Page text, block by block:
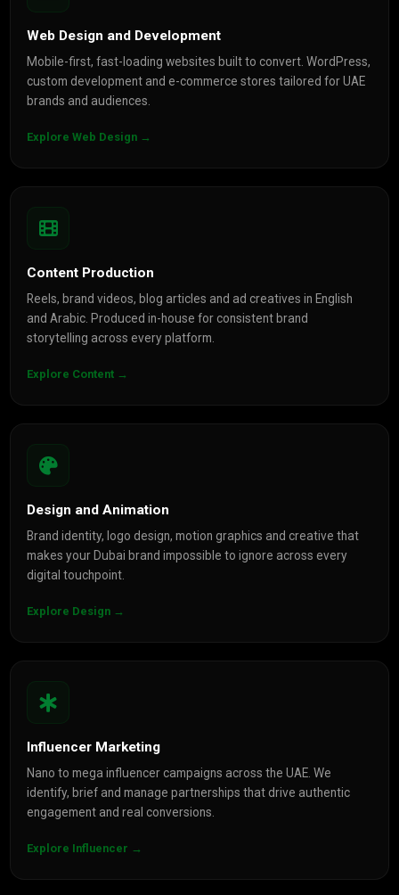
Web Design and Development
Mobile-first, fast-loading websites built to convert. WordPress,
custom development and e-commerce stores tailored for UAE
brands and audiences.
Explore Web Design →
Content Production
Reels, brand videos, blog articles and ad creatives in English
and Arabic. Produced in-house for consistent brand
storytelling across every platform.
Explore Content →
Design and Animation
Brand identity, logo design, motion graphics and creative that
makes your Dubai brand impossible to ignore across every
digital touchpoint.
Explore Design →
Influencer Marketing
Nano to mega influencer campaigns across the UAE. We
identify, brief and manage partnerships that drive authentic
engagement and real conversions.
Explore Influencer →